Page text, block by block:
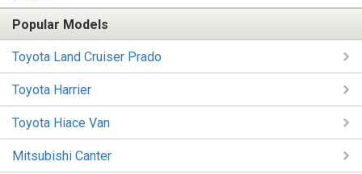
Popular Models
Toyota Land Cruiser Prado
Toyota Harrier
Toyota Hiace Van
Mitsubishi Canter